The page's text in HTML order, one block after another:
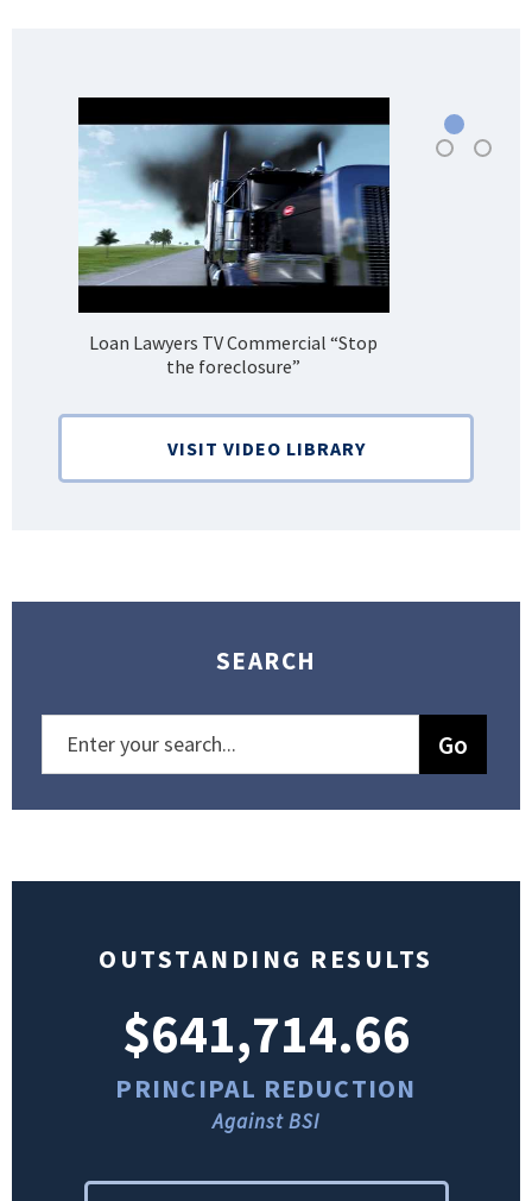
Loan Lawyers TV Commercial “Stop
the foreclosure”
VISIT VIDEO LIBRARY
SEARCH
OUTSTANDING RESULTS
$641,714.66
PRINCIPAL REDUCTION
Against BSI